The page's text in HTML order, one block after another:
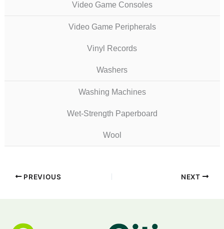
Video Game Consoles
Video Game Peripherals
Vinyl Records
Washers
Washing Machines
Wet-Strength Paperboard
Wool
PREVIOUS NEXT